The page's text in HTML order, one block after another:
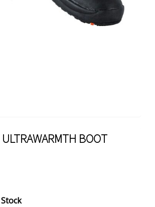
BOOT